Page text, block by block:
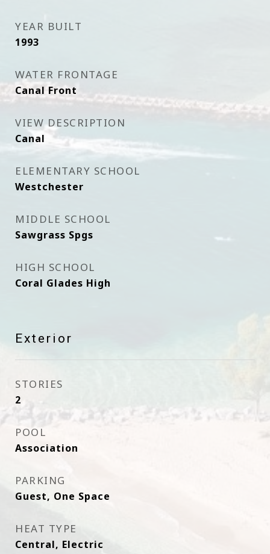
YEAR BUILT
1993
WATER FRONTAGE
Canal Front
VIEW DESCRIPTION
Canal
ELEMENTARY SCHOOL
Westchester
MIDDLE SCHOOL
Sawgrass Spgs
HIGH SCHOOL
Coral Glades High
Exterior
STORIES
2
POOL
Association
PARKING
Guest, One Space
HEAT TYPE
Central, Electric